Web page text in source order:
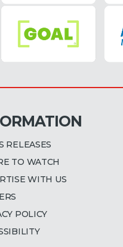
RELEASES
TO WATCH
WITH US
POLICY